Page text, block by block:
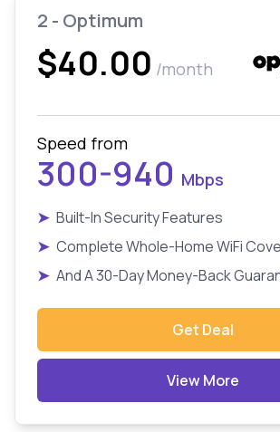
2 - Optimum
$40.00 /month
Speed from
300-940 Mbps
➤ Built-In Security Features
➤ Complete Whole-Home WiFi
➤ And A 30-Day Money-Back
Get Deal
View More